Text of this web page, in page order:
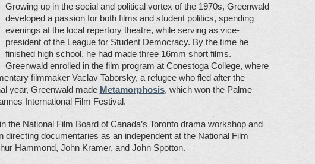
Growing up in the social and political vortex of the 1970s, Greenwald
developed a passion for both films and student politics, spending
evenings at the local repertory theatre, while serving as vice-
president of the League for Student Democracy. By the time he
finished high school, he had made three 16mm short films.
Greenwald enrolled in the film program at Conestoga College, where
filmmaker Vaclav Taborsky, a refugee who fled after the
year, Greenwald made Metamorphosis, which won the Palme
International Film Festival.
the National Film Board of Canada’s Toronto drama workshop and
directing documentaries as an independent at the National Film
Hammond, John Kramer, and John Spotton.